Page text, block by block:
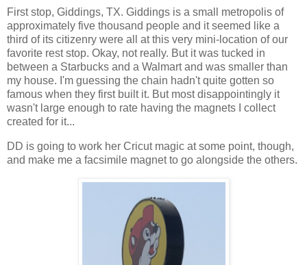
First stop, Giddings, TX. Giddings is a small metropolis of
approximately five thousand people and it seemed like a
third of its citizenry were all at this very mini-location of our
favorite rest stop. Okay, not really. But it was tucked in
between a Starbucks and a Walmart and was smaller than
my house. I'm guessing the chain hadn't quite gotten so
famous when they first built it. But most disappointingly it
wasn't large enough to rate having the magnets I collect
created for it...
DD is going to work her Cricut magic at some point, though,
and make me a facsimile magnet to go alongside the others.